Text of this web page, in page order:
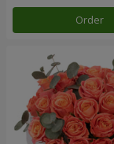
Order